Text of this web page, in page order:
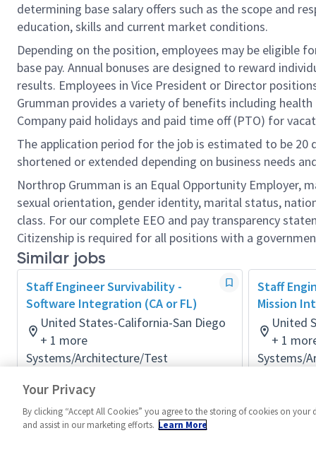
determining base salary offers such as the scope and
education, skills and current market conditions.
Depending on the position, employees may be eligible
base pay. Annual bonuses are designed to reward
results. Employees in Vice President or Director
Grumman provides a variety of benefits including
Company paid holidays and paid time off (PTO) for
The application period for the job is estimated to be
shortened or extended depending on business needs
Northrop Grumman is an Equal Opportunity Employer,
sexual orientation, gender identity, marital status,
class. For our complete EEO and pay transparency
Citizenship is required for all positions with a
Similar jobs
Staff Engineer Survivability -
Software Integration (CA or FL)
United States-California-San Diego
+ 1 more
Systems/Architecture/Test
Staff
Mission
United
+ 1
Systems/
Your Privacy
By clicking “Accept All Cookies” you agree to the storing of cookies on
and assist in our marketing efforts. Learn More